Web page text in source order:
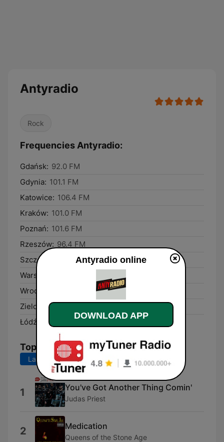
Antyradio
Rock
Frequencies Antyradio:
Gdańsk: 92.0 FM
Gdynia: 101.1 FM
Katowice: 106.4 FM
Kraków: 101.0 FM
Poznań: 101.6 FM
Rzeszów: 96.4 FM
Szczecin:
104.9 FM
Warsaw:
Wrocław:
Zielona Góra: 92.9 FM
Łódź:
89.6 FM
Top Songs
Last 7 days Last 30 days
1 You've Got Another Thing Comin'
Judas Priest
2 Medication
Queens of the Stone Age
Antyradio online
DOWNLOAD APP